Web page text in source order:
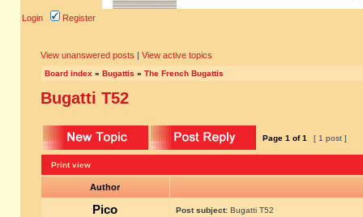
Login Register
View unanswered posts | View active topics
Board index » Bugattis » The French Bugattis
Bugatti T52
Page 1 of1 [ 1 post ]
Print view
Author
Pico Post subject: Bugatti T52